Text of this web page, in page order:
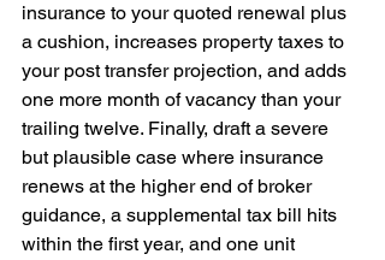
insurance to your quoted renewal plus
a cushion, increases property taxes to
your post transfer projection, and adds
one more month of vacancy than your
trailing twelve. Finally, draft a severe
but plausible case where insurance
renews at the higher end of broker
guidance, a supplemental tax bill hits
within the first year, and one unit